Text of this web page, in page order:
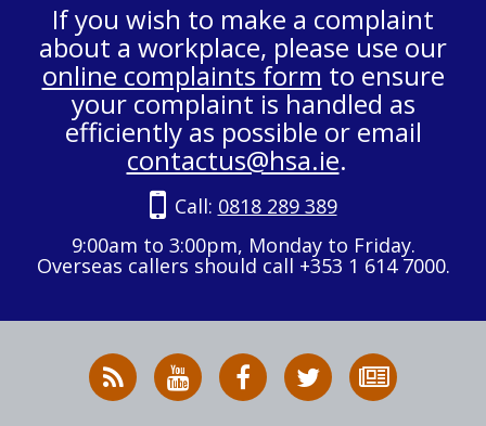
If you wish to make a complaint
about a workplace, please use our
online complaints form to ensure
your complaint is handled as
efficiently as possible or email
contactus@hsa.ie.
Call: 0818 289 389
9:00am to 3:00pm, Monday to Friday.
Overseas callers should call +353 1 614 7000.
RSS
News
HSA
on
HSA
on
Follow
HSA
to